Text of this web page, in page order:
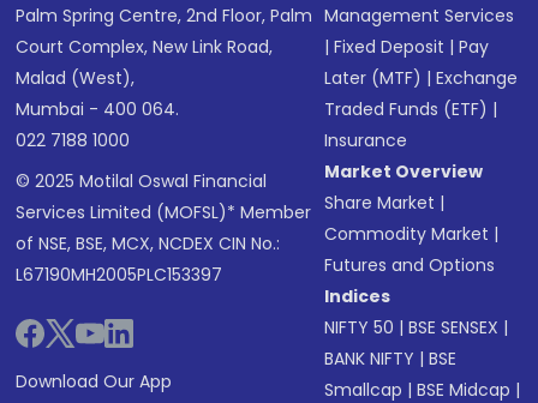
Palm Spring Centre, 2nd Floor, Palm
Court Complex, New Link Road,
Malad (West),
Mumbai - 400 064.
022 7188 1000
© 2025 Motilal Oswal Financial
Services Limited (MOFSL)* Member
of NSE, BSE, MCX, NCDEX CIN No.:
L67190MH2005PLC153397
Download Our App
Management Services
|Fixed Deposit |Pay
Later (MTF) |Exchange
Traded Funds (ETF) |
Insurance
Market Overview
Share Market |
Commodity Market |
Futures and Options
Indices
NIFTY 50 |BSE SENSEX |
BANK NIFTY |BSE
Smallcap |BSE Midcap |